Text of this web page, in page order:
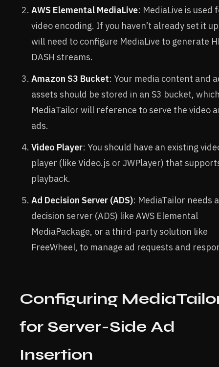
AWS Elemental MediaLive: MediaLive is used
video encoding. If you haven’t already set it
will need to configure MediaLive to generate
DASH streams.
Amazon S3 Bucket: Your media content and
assets should be stored in an S3 bucket,
MediaTailor will reference to serve the video
ads.
Video Player: You should have an existing
player (like Video.js or JWPlayer) that
playback.
Ad Decision Server (ADS): MediaTailor needs
decision server (ADS) like AWS Elemental
MediaPackage, or a third-party solution like
FreeWheel, to manage ad requests and
Configuring
for Server-Side Ad
Insertion